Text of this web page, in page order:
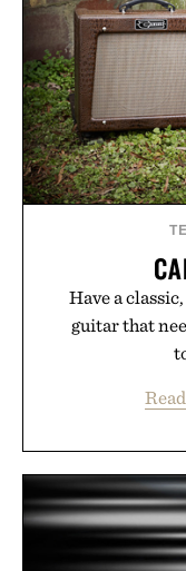
Have a
guitar that